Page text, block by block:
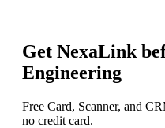
Get NexaLink
Engineering
Free Card, Scanner, and
no credit card.